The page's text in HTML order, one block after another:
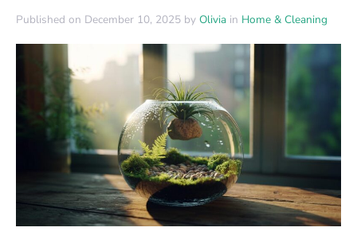
Published on December 10, 2025 by Olivia in Home & Cleaning